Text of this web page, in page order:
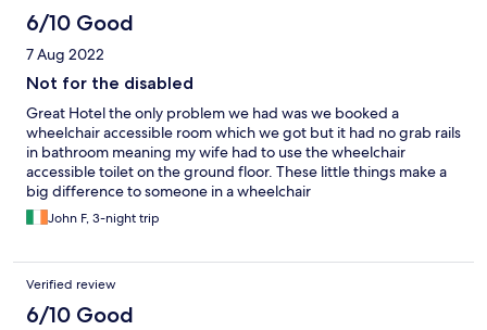
6/10 Good
7 Aug 2022
Not for the disabled
Great Hotel the only problem we had was we booked a
wheelchair accessible room which we got but it had no grab rails
in bathroom meaning my wife had to use the wheelchair
accessible toilet on the ground floor. These little things make a
big difference to someone in a wheelchair
John F, 3-night trip
Verified review
6/10 Good